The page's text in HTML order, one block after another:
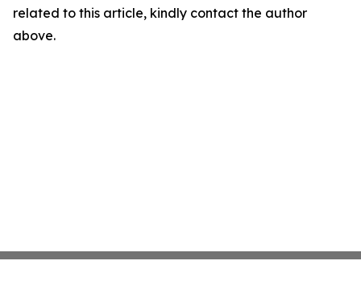
related to this article, kindly contact the author
above.